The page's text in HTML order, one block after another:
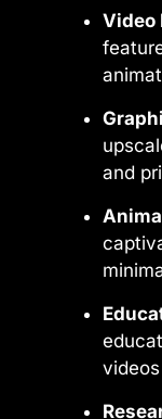
Video
and